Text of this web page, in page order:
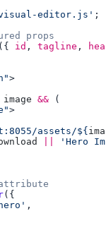
editor.js'
({ id , tagline ,
image &&
assets/${
'Hero